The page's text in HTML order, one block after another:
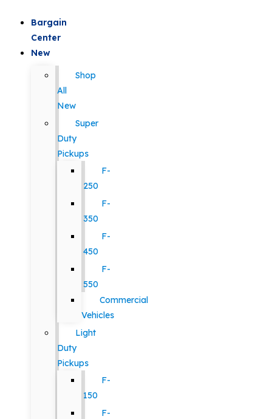
Bargain
Center
New
Shop
All
New
Super
Duty
Pickups
F-
250
F-
350
F-
450
F-
550
Commercial
Vehicles
Light
Duty
Pickups
F-
150
F-